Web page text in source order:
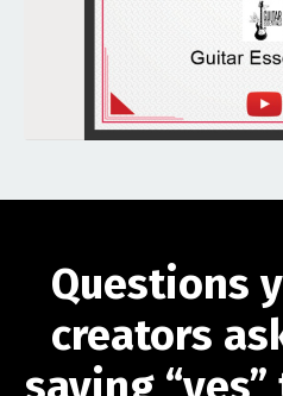
Questions
creators